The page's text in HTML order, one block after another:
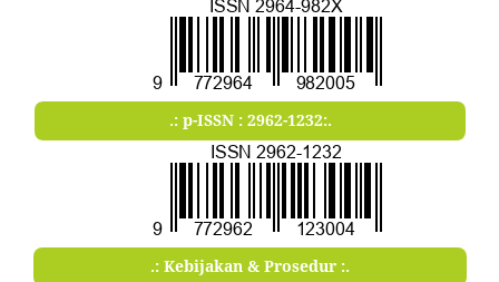
.: p-ISSN : 2962-1232:.
.: Kebijakan & Prosedur :.